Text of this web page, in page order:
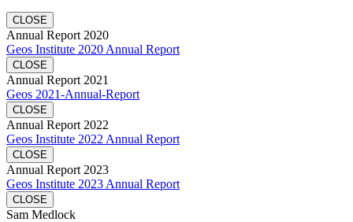
CLOSE
Annual Report 2020
Geos Institute 2020 Annual Report
CLOSE
Annual Report 2021
Geos 2021-Annual-Report
CLOSE
Annual Report 2022
Geos Institute 2022 Annual Report
CLOSE
Annual Report 2023
Geos Institute 2023 Annual Report
CLOSE
Sam Medlock